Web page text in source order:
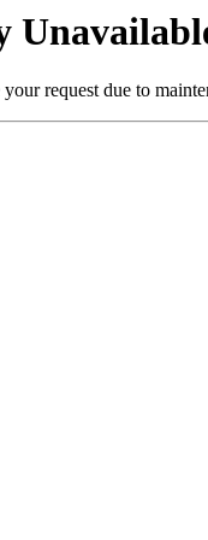
request due to